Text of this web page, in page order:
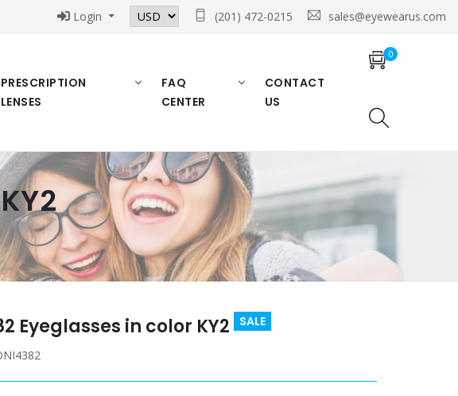
Login (201) 472-0215 sales@eyewearus.com
PRESCRIPTION
LENSES
FAQ
CENTER
CONTACT
US
0
Eyeglasses in color KY2 SALE